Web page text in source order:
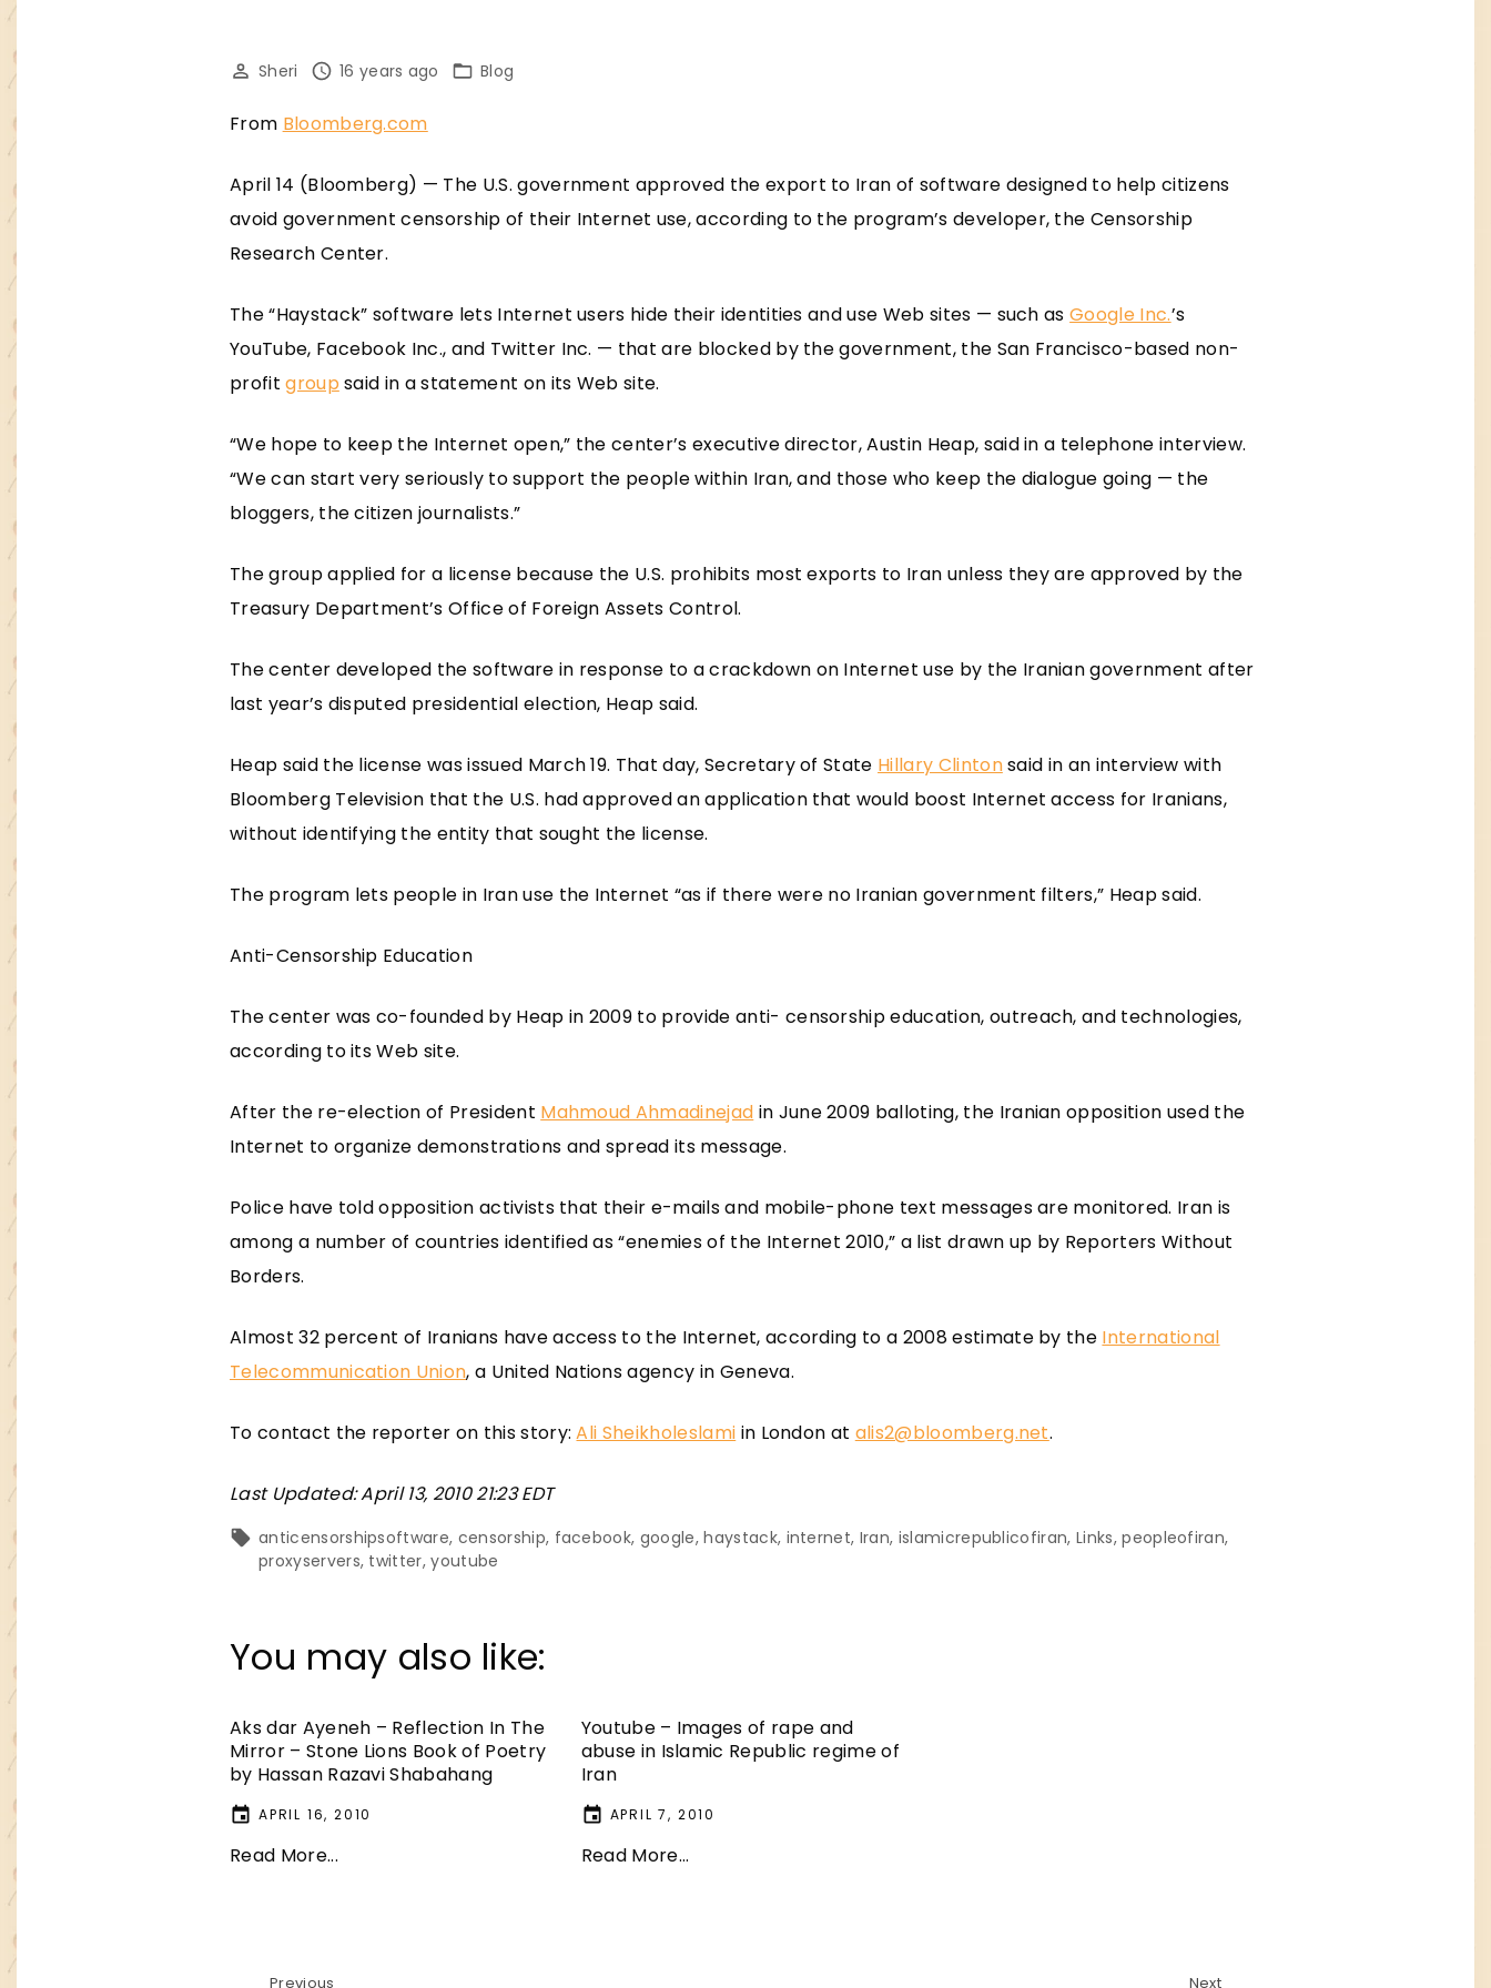
Sheri 16 years ago Blog
From Bloomberg.com
April 14 (Bloomberg) — The U.S. government approved the export to Iran of software designed to help citizens
avoid government censorship of their Internet use, according to the program’s developer, the Censorship
Research Center.
The “Haystack” software lets Internet users hide their identities and use Web sites — such asGoogle Inc.’s
YouTube, Facebook Inc., and Twitter Inc. — that are blocked by the government, the San Francisco-based non-
profitgroup said in a statement on its Web site.
“We hope to keep the Internet open,” the center’s executive director, Austin Heap, said in a telephone interview.
“We can start very seriously to support the people within Iran, and those who keep the dialogue going — the
bloggers, the citizen journalists.”
The group applied for a license because the U.S. prohibits most exports to Iran unless they are approved by the
Treasury Department’s Office of Foreign Assets Control.
The center developed the software in response to a crackdown on Internet use by the Iranian government after
last year’s disputed presidential election, Heap said.
Heap said the license was issued March 19. That day, Secretary of State Hillary Clintonsaid in an interview with
Bloomberg Television that the U.S. had approved an application that would boost Internet access for Iranians,
without identifying the entity that sought the license.
The program lets people in Iran use the Internet “as if there were no Iranian government filters,” Heap said.
Anti-Censorship Education
The center was co-founded by Heap in 2009 to provide anti- censorship education, outreach, and technologies,
according to its Web site.
After the re-election of President Mahmoud Ahmadinejad in June 2009 balloting, the Iranian opposition used the
Internet to organize demonstrations and spread its message.
Police have told opposition activists that their e-mails and mobile-phone text messages are monitored. Iran is
among a number of countries identified as “enemies of the Internet 2010,” a list drawn up by Reporters Without
Borders.
Almost 32 percent of Iranians have access to the Internet, according to a 2008 estimate by the International
Telecommunication Union, a United Nations agency in Geneva.
To contact the reporter on this story:Ali Sheikholeslami in London at alis2@bloomberg.net.
Last Updated: April 13, 2010 21:23 EDT
anticensorshipsoftware censorship facebook google haystack internet Iran islamicrepublicofiran Links peopleofiran
proxyservers twitter youtube
You may also like:
Aks dar Ayeneh – Reflection In The
Mirror – Stone Lions Book of Poetry
by Hassan Razavi Shabahang
APRIL 16, 2010
Read More...
Youtube – Images of rape and
abuse in Islamic Republic regime of
Iran
APRIL 7, 2010
Read More...
Previous Next